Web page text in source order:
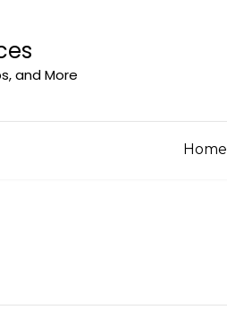
and More
Home